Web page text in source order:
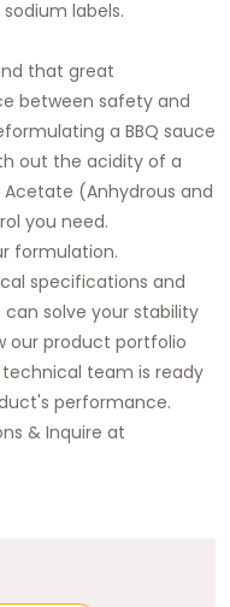
labels.
that great
between safety and
a BBQ sauce
out the acidity of a
(Anhydrous and
you need.
formulation.
specifications and
solve your stability
our product portfolio
team is ready
performance.
& Inquire at